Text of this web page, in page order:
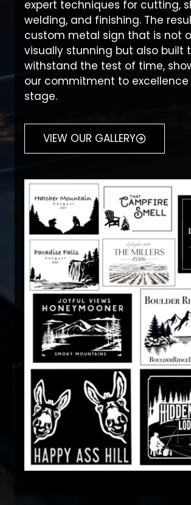
expert techniques for cutting,
welding, and finishing. The
custom metal sign that is not
visually stunning but also built
withstand the test of time,
our commitment to
stage.
VIEW OUR GALLERY